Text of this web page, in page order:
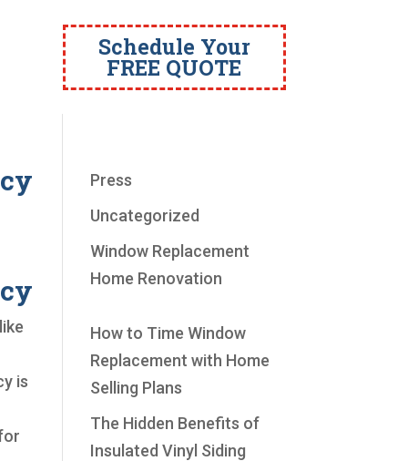
Schedule Your
FREE QUOTE
is
Press
Uncategorized
Window Replacement
Home Renovation
How to Time Window
Replacement with Home
Selling Plans
The Hidden Benefits of
Insulated Vinyl Siding